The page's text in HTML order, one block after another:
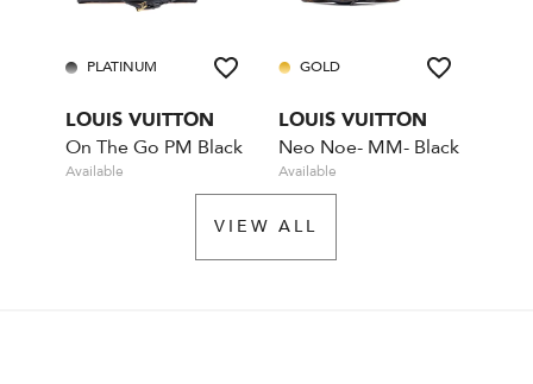
PLATINUM
LOUIS VUITTON
On The Go PM Black
Available
GOLD
LOUIS VUITTON
Neo Noe- MM- Black
Available
VIEW ALL